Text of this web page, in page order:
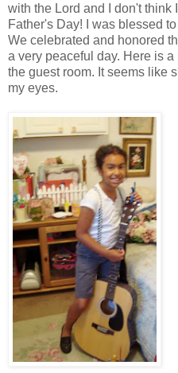
with the Lord and I don't think
Father's Day! I was blessed
We celebrated and honored
a very peaceful day. Here is
the guest room. It seems like
my eyes.